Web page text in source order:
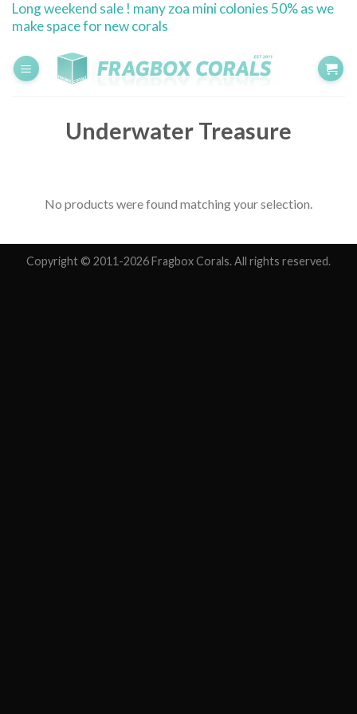
SkipLong weekend sale ! many zoa mini colonies 50% as we
make space for new corals
Underwater Treasure
No products were found matching your selection.
Copyright © 2011-2026 Fragbox Corals. All rights reserved.